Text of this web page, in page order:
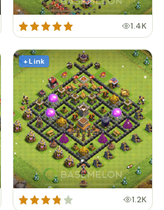
1.4K
+ Link
1.2K